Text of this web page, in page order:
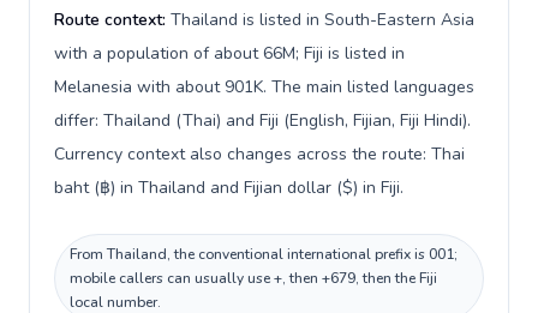
Route context: Thailand is listed in South-Eastern Asia
with a population of about 66M; Fiji is listed in
Melanesia with about 901K. The main listed languages
differ: Thailand (Thai) and Fiji (English, Fijian, Fiji Hindi).
Currency context also changes across the route: Thai
baht (฿) in Thailand and Fijian dollar ($) in Fiji.
From Thailand, the conventional international prefix is 001;
mobile callers can usually use +, then +679, then the Fiji
local number.